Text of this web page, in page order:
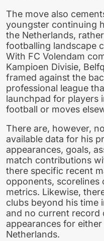
The move also
youngster continuing
the Netherlands,
footballing landscape
With FC Volendam
Kampioen Divisie,
framed against the
professional league
launchpad for players
football or moves
There are, however,
available data for his
appearances, goals,
match contributions
there specific recent
opponents,
metrics. Likewise,
clubs beyond his time
and no current record
appearances for
Netherlands.